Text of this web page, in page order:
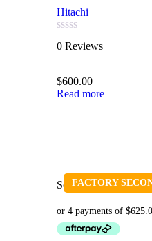
Hitachi
Rated
0
5
0 Reviews
$600.00
Read more
FACTORY
Sold out